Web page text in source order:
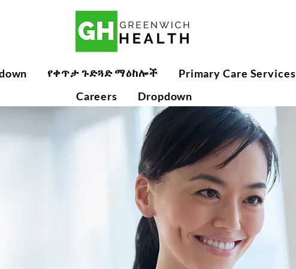
የቀጥታ ጉድጓድ ማዕከሎች
Primary Care Services
Careers
Dropdown